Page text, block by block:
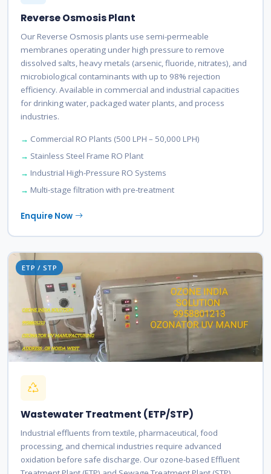
Reverse Osmosis Plant
Our Reverse Osmosis plants use semi-permeable
membranes operating under high pressure to remove
dissolved salts, heavy metals (arsenic, fluoride, nitrates), and
microbiological contaminants with up to 98% rejection
efficiency. Available in commercial and industrial capacities
for drinking water, packaged water plants, and process
industries.
Commercial RO Plants (500 LPH – 50,000 LPH)
Stainless Steel Frame RO Plant
Industrial High-Pressure RO Systems
Multi-stage filtration with pre-treatment
Enquire Now
ETP / STP
Wastewater Treatment (ETP/STP)
Industrial effluents from textile, pharmaceutical, food
processing, and chemical industries require advanced
oxidation before safe discharge. Our ozone-based Effluent